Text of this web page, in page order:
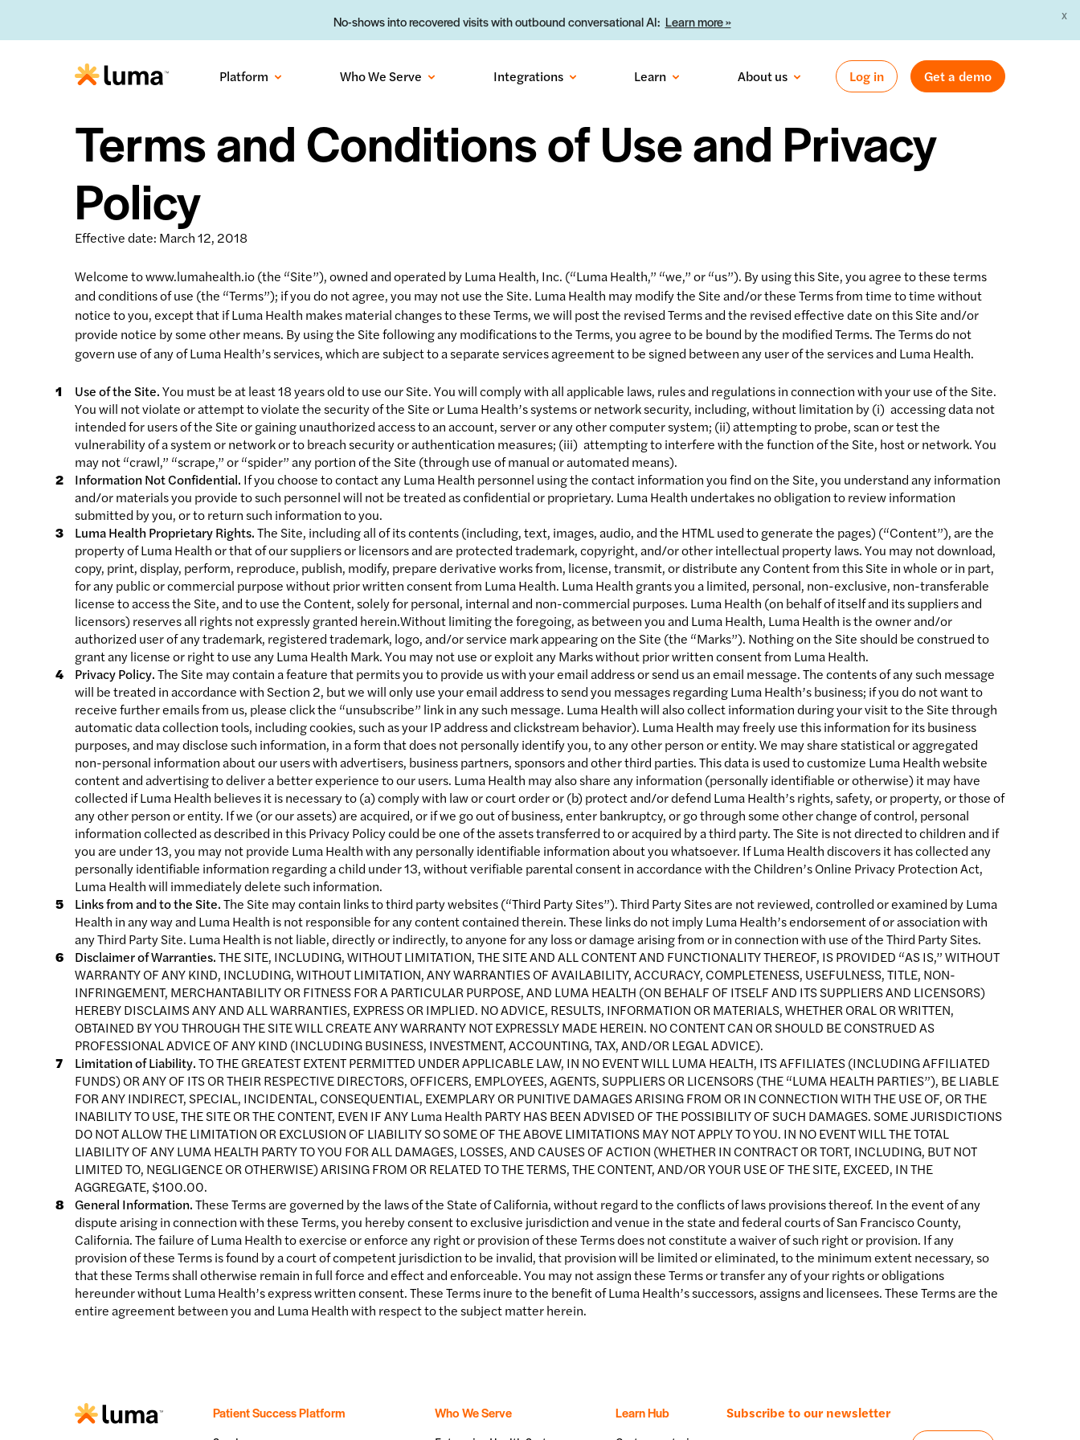
No-shows into recovered visits with outbound conversational AI: Learn more » X
Platform Who We Serve Integrations Learn About us Log in Get a demo
Terms and Conditions of Use and Privacy
Policy
Effective date: March 12, 2018
Welcome to www.lumahealth.io (the “Site”), owned and operated by Luma Health, Inc. (“Luma Health,” “we,” or “us”). By using this Site, you agree to these terms
and conditions of use (the “Terms”); if you do not agree, you may not use the Site. Luma Health may modify the Site and/or these Terms from time to time without
notice to you, except that if Luma Health makes material changes to these Terms, we will post the revised Terms and the revised effective date on this Site and/or
provide notice by some other means. By using the Site following any modifications to the Terms, you agree to be bound by the modified Terms. The Terms do not
govern use of any of Luma Health’s services, which are subject to a separate services agreement to be signed between any user of the services and Luma Health.
Use of the Site.You must be at least 18 years old to use our Site. You will comply with all applicable laws, rules and regulations in connection with your use of the Site.
You will not violate or attempt to violate the security of the Site or Luma Health’s systems or network security, including, without limitation by (i) accessing data not
intended for users of the Site or gaining unauthorized access to an account, server or any other computer system; (ii) attempting to probe, scan or test the
vulnerability of a system or network or to breach security or authentication measures; (iii) attempting to interfere with the function of the Site, host or network. You
may not “crawl,” “scrape,” or “spider” any portion of the Site (through use of manual or automated means).
Information Not Confidential. If you choose to contact any Luma Health personnel using the contact information you find on the Site, you understand any information
and/or materials you provide to such personnel will not be treated as confidential or proprietary. Luma Health undertakes no obligation to review information
submitted by you, or to return such information to you.
Luma Health Proprietary Rights.The Site, including all of its contents (including, text, images, audio, and the HTML used to generate the pages) (“Content”), are the
property of Luma Health or that of our suppliers or licensors and are protected trademark, copyright, and/or other intellectual property laws. You may not download,
copy, print, display, perform, reproduce, publish, modify, prepare derivative works from, license, transmit, or distribute any Content from this Site in whole or in part,
for any public or commercial purpose without prior written consent from Luma Health. Luma Health grants you a limited, personal, non-exclusive, non-transferable
license to access the Site, and to use the Content, solely for personal, internal and non-commercial purposes. Luma Health (on behalf of itself and its suppliers and
licensors) reserves all rights not expressly granted herein.Without limiting the foregoing, as between you and Luma Health, Luma Health is the owner and/or
authorized user of any trademark, registered trademark, logo, and/or service mark appearing on the Site (the “Marks”). Nothing on the Site should be construed to
grant any license or right to use any Luma Health Mark. You may not use or exploit any Marks without prior written consent from Luma Health.
Privacy Policy.The Site may contain a feature that permits you to provide us with your email address or send us an email message. The contents of any such message
will be treated in accordance with Section 2, but we will only use your email address to send you messages regarding Luma Health’s business; if you do not want to
receive further emails from us, please click the “unsubscribe” link in any such message. Luma Health will also collect information during your visit to the Site through
automatic data collection tools, including cookies, such as your IP address and clickstream behavior). Luma Health may freely use this information for its business
purposes, and may disclose such information, in a form that does not personally identify you, to any other person or entity. We may share statistical or aggregated
non-personal information about our users with advertisers, business partners, sponsors and other third parties. This data is used to customize Luma Health website
content and advertising to deliver a better experience to our users. Luma Health may also share any information (personally identifiable or otherwise) it may have
collected if Luma Health believes it is necessary to (a) comply with law or court order or (b) protect and/or defend Luma Health’s rights, safety, or property, or those of
any other person or entity. If we (or our assets) are acquired, or if we go out of business, enter bankruptcy, or go through some other change of control, personal
information collected as described in this Privacy Policy could be one of the assets transferred to or acquired by a third party. The Site is not directed to children and if
you are under 13, you may not provide Luma Health with any personally identifiable information about you whatsoever. If Luma Health discovers it has collected any
personally identifiable information regarding a child under 13, without verifiable parental consent in accordance with the Children’s Online Privacy Protection Act,
Luma Health will immediately delete such information.
Links from and to the Site.The Site may contain links to third party websites (“Third Party Sites”). Third Party Sites are not reviewed, controlled or examined by Luma
Health in any way and Luma Health is not responsible for any content contained therein. These links do not imply Luma Health’s endorsement of or association with
any Third Party Site. Luma Health is not liable, directly or indirectly, to anyone for any loss or damage arising from or in connection with use of the Third Party Sites.
Disclaimer of Warranties.THE SITE, INCLUDING, WITHOUT LIMITATION, THE SITE AND ALL CONTENT AND FUNCTIONALITY THEREOF, IS PROVIDED “AS IS,” WITHOUT
WARRANTY OF ANY KIND, INCLUDING, WITHOUT LIMITATION, ANY WARRANTIES OF AVAILABILITY, ACCURACY, COMPLETENESS, USEFULNESS, TITLE, NON-
INFRINGEMENT, MERCHANTABILITY OR FITNESS FOR A PARTICULAR PURPOSE, AND LUMA HEALTH (ON BEHALF OF ITSELF AND ITS SUPPLIERS AND LICENSORS)
HEREBY DISCLAIMS ANY AND ALL WARRANTIES, EXPRESS OR IMPLIED. NO ADVICE, RESULTS, INFORMATION OR MATERIALS, WHETHER ORAL OR WRITTEN,
OBTAINED BY YOU THROUGH THE SITE WILL CREATE ANY WARRANTY NOT EXPRESSLY MADE HEREIN. NO CONTENT CAN OR SHOULD BE CONSTRUED AS
PROFESSIONAL ADVICE OF ANY KIND (INCLUDING BUSINESS, INVESTMENT, ACCOUNTING, TAX, AND/OR LEGAL ADVICE).
Limitation of Liability.TO THE GREATEST EXTENT PERMITTED UNDER APPLICABLE LAW, IN NO EVENT WILL LUMA HEALTH, ITS AFFILIATES (INCLUDING AFFILIATED
FUNDS) OR ANY OF ITS OR THEIR RESPECTIVE DIRECTORS, OFFICERS, EMPLOYEES, AGENTS, SUPPLIERS OR LICENSORS (THE “LUMA HEALTH PARTIES”), BE LIABLE
FOR ANY INDIRECT, SPECIAL, INCIDENTAL, CONSEQUENTIAL, EXEMPLARY OR PUNITIVE DAMAGES ARISING FROM OR IN CONNECTION WITH THE USE OF, OR THE
INABILITY TO USE, THE SITE OR THE CONTENT, EVEN IF ANY Luma Health PARTY HAS BEEN ADVISED OF THE POSSIBILITY OF SUCH DAMAGES. SOME JURISDICTIONS
DO NOT ALLOW THE LIMITATION OR EXCLUSION OF LIABILITY SO SOME OF THE ABOVE LIMITATIONS MAY NOT APPLY TO YOU. IN NO EVENT WILL THE TOTAL
LIABILITY OF ANY LUMA HEALTH PARTY TO YOU FOR ALL DAMAGES, LOSSES, AND CAUSES OF ACTION (WHETHER IN CONTRACT OR TORT, INCLUDING, BUT NOT
LIMITED TO, NEGLIGENCE OR OTHERWISE) ARISING FROM OR RELATED TO THE TERMS, THE CONTENT, AND/OR YOUR USE OF THE SITE, EXCEED, IN THE
AGGREGATE, $100.00.
General Information.These Terms are governed by the laws of the State of California, without regard to the conflicts of laws provisions thereof. In the event of any
dispute arising in connection with these Terms, you hereby consent to exclusive jurisdiction and venue in the state and federal courts of San Francisco County,
California. The failure of Luma Health to exercise or enforce any right or provision of these Terms does not constitute a waiver of such right or provision. If any
provision of these Terms is found by a court of competent jurisdiction to be invalid, that provision will be limited or eliminated, to the minimum extent necessary, so
that these Terms shall otherwise remain in full force and effect and enforceable. You may not assign these Terms or transfer any of your rights or obligations
hereunder without Luma Health’s express written consent. These Terms inure to the benefit of Luma Health’s successors, assigns and licensees. These Terms are the
entire agreement between you and Luma Health with respect to the subject matter herein.
Patient Success Platform Who We Serve Learn Hub Subscribe to our newsletter